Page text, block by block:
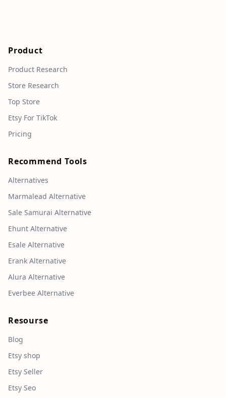
Product
Product Research
Store Research
Top Store
Etsy For TikTok
Pricing
Recommend Tools
Alternatives
Marmalead Alternative
Sale Samurai Alternative
Ehunt Alternative
Esale Alternative
Erank Alternative
Alura Alternative
Everbee Alternative
Resourse
Blog
Etsy shop
Etsy Seller
Etsy Seo